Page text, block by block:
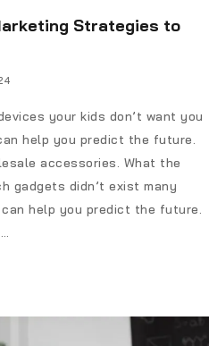
Strategies to
your kids don’t want you
help you predict the future.
accessories. What the
gadgets didn’t exist many
help you predict the future.